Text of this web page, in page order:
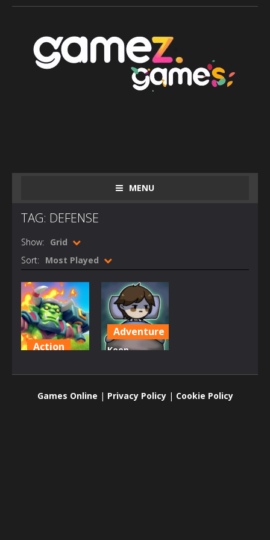
MENU
TAG: DEFENSE
Show: Grid
Sort: Most Played
Action
Adventure
Keep
Games Online | Privacy Policy| Cookie Policy